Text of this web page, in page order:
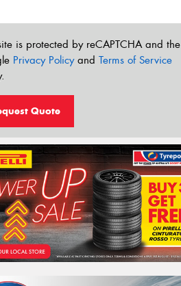
is protected by reCAPTCHA and the
Privacy Policyand Terms of Service
Quote